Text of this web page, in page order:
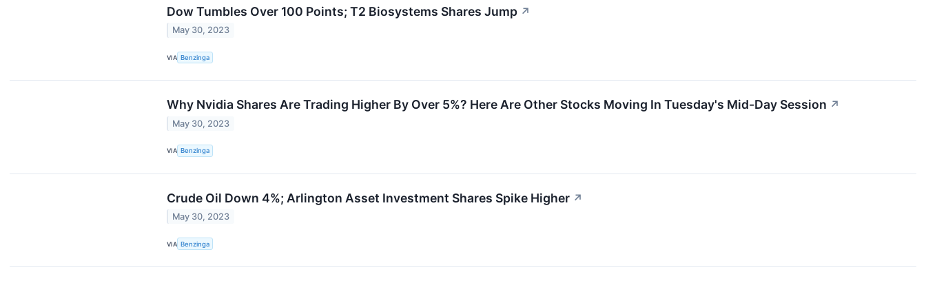
Dow Tumbles Over 100 Points; T2 Biosystems Shares Jump ↗
May 30, 2023
VIA Benzinga
Why Nvidia Shares Are Trading Higher By Over 5%? Here Are Other Stocks Moving In Tuesday's Mid-Day Session ↗
May 30, 2023
VIA Benzinga
Crude Oil Down 4%; Arlington Asset Investment Shares Spike Higher ↗
May 30, 2023
VIA Benzinga